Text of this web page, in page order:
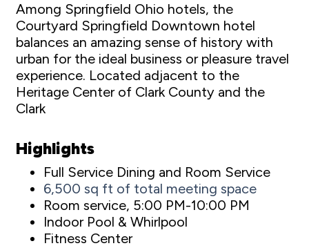
Among Springfield Ohio hotels, the
Courtyard Springfield Downtown hotel
balances an amazing sense of history with
urban for the ideal business or pleasure travel
experience. Located adjacent to the
Heritage Center of Clark County and the
Clark
Highlights
Full Service Dining and Room Service
6,500 sq ft of total meeting space
Room service, 5:00 PM-10:00 PM
Indoor Pool & Whirlpool
Fitness Center